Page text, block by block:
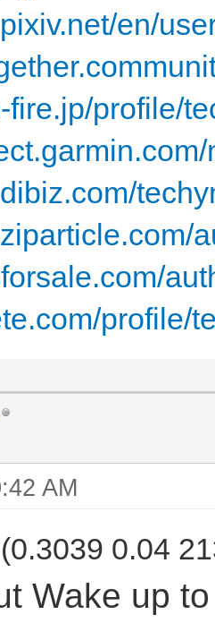
en/
fire.jp/profile/
profile/
AM
0.04
Wake up